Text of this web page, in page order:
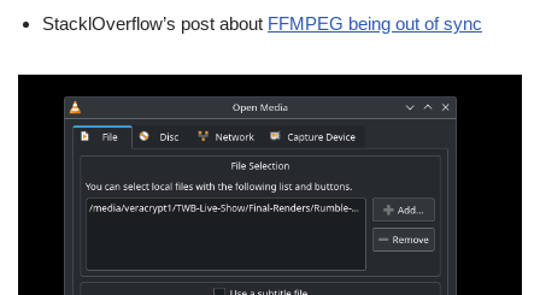
StacklOverflow’s post about FFMPEG being out of sync